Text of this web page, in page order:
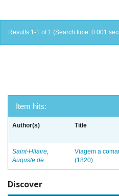
Results 1-1 of 1 (Search time: 0.001
Item hits:
Author(s) Title
Saint-Hilaire,
Auguste de
Viagem a
(1820)
Discover